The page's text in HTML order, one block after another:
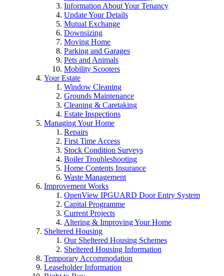
Information About Your Tenancy
Update Your Details
Mutual Exchange
Downsizing
Moving Home
Parking and Garages
Pets and Animals
Mobility Scooters
Your Estate
Window Cleaning
Grounds Maintenance
Cleaning & Caretaking
Estate Inspections
Managing Your Home
Repairs
First Time Access
Stock Condition Surveys
Boiler Troubleshooting
Home Contents Insurance
Waste Management
Improvement Works
OpenView IPGUARD Door Entry System
Capital Programme
Current Projects
Altering & Improving Your Home
Sheltered Housing
Our Sheltered Housing Schemes
Sheltered Housing Information
Temporary Accommodation
Leaseholder Information